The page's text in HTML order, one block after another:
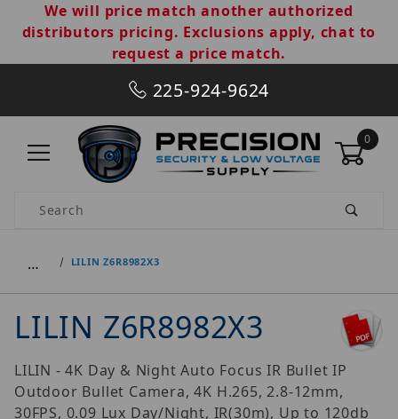
We will price match another authorized
distributors pricing. Exclusions apply, chat to
request a price match.
225-924-9624
0
Product Search
… LILIN Z6R8982X3
LILIN Z6R8982X3
LILIN - 4K Day & Night Auto Focus IR Bullet IP
Outdoor Bullet Camera, 4K H.265, 2.8-12mm,
30FPS, 0.09 Lux Day/Night, IR(30m), Up to 120db